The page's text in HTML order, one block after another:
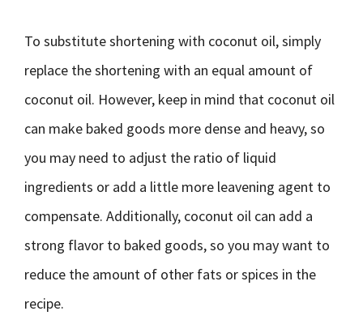
To substitute shortening with coconut oil, simply
replace the shortening with an equal amount of
coconut oil. However, keep in mind that coconut oil
can make baked goods more dense and heavy, so
you may need to adjust the ratio of liquid
ingredients or add a little more leavening agent to
compensate. Additionally, coconut oil can add a
strong flavor to baked goods, so you may want to
reduce the amount of other fats or spices in the
recipe.